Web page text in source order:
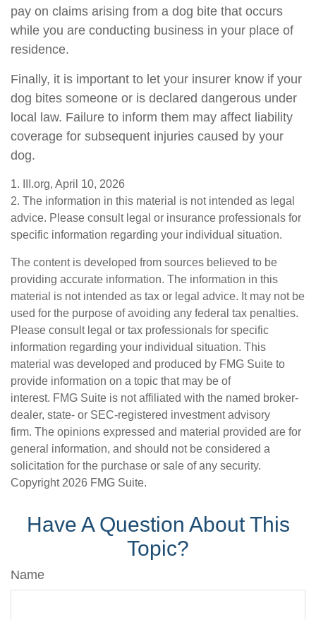
pay on claims arising from a dog bite that occurs
while you are conducting business in your place of
residence.
Finally, it is important to let your insurer know if your
dog bites someone or is declared dangerous under
local law. Failure to inform them may affect liability
coverage for subsequent injuries caused by your
dog.
1. III.org, April 10, 2026
2. The information in this material is not intended as legal
advice. Please consult legal or insurance professionals for
specific information regarding your individual situation.
The content is developed from sources believed to be
providing accurate information. The information in this
material is not intended as tax or legal advice. It may not be
used for the purpose of avoiding any federal tax penalties.
Please consult legal or tax professionals for specific
information regarding your individual situation. This
material was developed and produced by FMG Suite to
provide information on a topic that may be of
interest. FMG Suite is not affiliated with the named broker-
dealer, state- or SEC-registered investment advisory
firm. The opinions expressed and material provided are for
general information, and should not be considered a
solicitation for the purchase or sale of any security.
Copyright 2026 FMG Suite.
Have A Question About This
Topic?
Name